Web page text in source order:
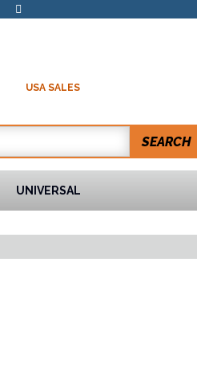
USA SALES
SEARCH
UNIVERSAL